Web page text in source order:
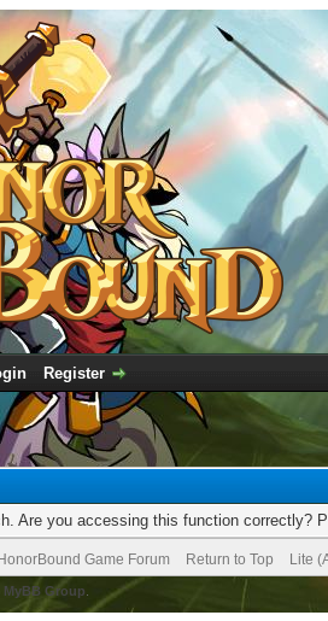
Register
Are you accessing this function correctly?
HonorBound Game Forum Return to Top Lite
MyBB Group